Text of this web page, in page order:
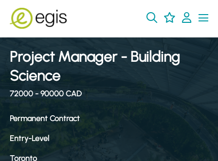
Project Manager - Building
Science
72000 - 90000 CAD
Permanent Contract
Entry-Level
Toronto